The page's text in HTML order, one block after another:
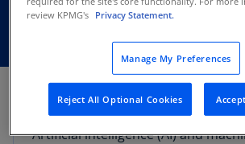
Webcast overview
Artificial intelligence (AI) and
review KPMG's Privacy Statement.
Manage My Preferences
Reject All Optional Cookies